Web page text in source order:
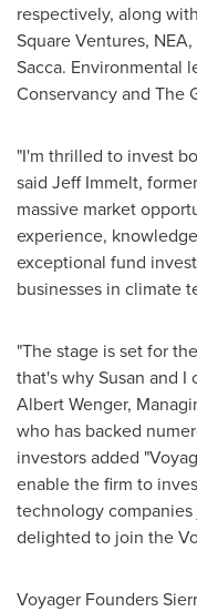
respectively, along
Square Ventures,
Sacca. Environmental
Conservancy and The
"I'm thrilled to invest
said Jeff Immelt,
massive market
experience,
exceptional fund
businesses in climate
"The stage is set for
that's why Susan and I
Albert Wenger,
who has backed
investors added
enable the firm to
technology
delighted to join the
Voyager Founders